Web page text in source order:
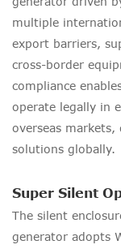
multiple
export barriers,
cross-border
compliance
operate legally in
overseas
solutions globally.
Super Silent
The silent
generator adopts